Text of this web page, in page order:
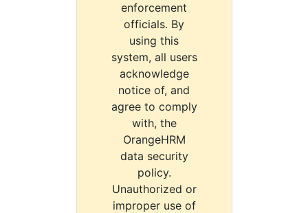
enforcement
officials. By
using this
system, all users
acknowledge
notice of, and
agree to comply
with, the
OrangeHRM
data security
policy.
Unauthorized or
improper use of